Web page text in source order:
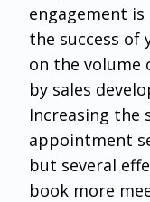
engagement
the success of
on the volume
by sales
Increasing the
appointment
but several
book more